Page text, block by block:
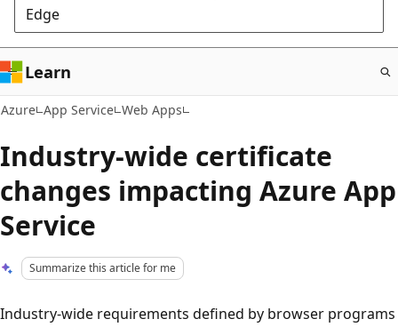
Edge
Learn
Azure App Service Web Apps
Industry-wide certificate
changes impacting Azure App
Service
Summarize this article for me
Industry-wide requirements defined by browser programs